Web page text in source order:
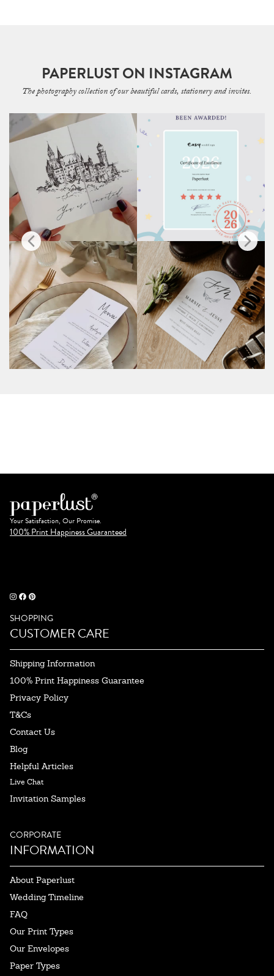
PAPERLUST ON INSTAGRAM
The photography collection of our beautiful cards, stationery and invites.
Your Satisfaction, Our Promise.
100% Print Happiness Guaranteed
SHOPPING
CUSTOMER CARE
Shipping Information
100% Print Happiness Guarantee
Privacy Policy
T&Cs
Contact Us
Blog
Helpful Articles
Live Chat
Invitation Samples
CORPORATE
INFORMATION
About Paperlust
Wedding Timeline
FAQ
Our Print Types
Our Envelopes
Paper Types